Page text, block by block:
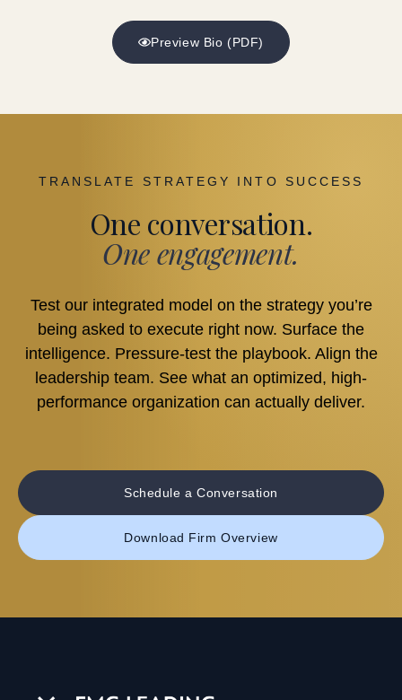
Preview Bio (PDF)
TRANSLATE STRATEGY INTO SUCCESS
One conversation.
One engagement.
Test our integrated model on the strategy you’re
being asked to execute right now. Surface the
intelligence. Pressure-test the playbook. Align the
leadership team. See what an optimized, high-
performance organization can actually deliver.
Schedule a Conversation
Download Firm Overview